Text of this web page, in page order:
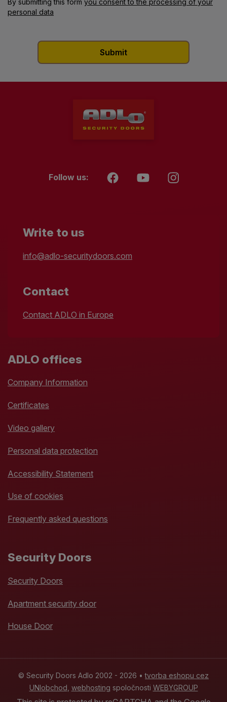
By submitting this form you consent to the processing of your
personal data
Follow us:
Write to us
info@adlo-securitydoors.com
Contact
Contact ADLO in Europe
ADLO offices
Company Information
Certificates
Video gallery
Personal data protection
Accessibility Statement
Use of cookies
Frequently asked questions
Security Doors
Security Doors
Apartment security door
House Door
© Security Doors Adlo 2002 - 2026 •tvorba eshopu cez
UNIobchod webhosting spoločnosti WEBYGROUP